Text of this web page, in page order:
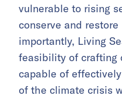
vulnerable to rising
conserve and
importantly, Living
feasibility of crafting
capable of
of the climate crisis